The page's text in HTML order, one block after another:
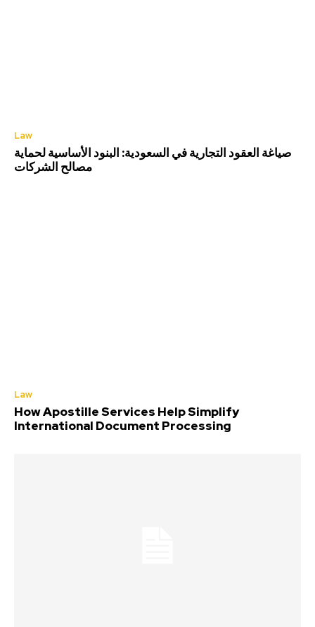
Law
صياغة العقود التجارية في السعودية: البنود الأساسية لحماية
مصالح الشركات
Law
How Apostille Services Help Simplify
International Document Processing